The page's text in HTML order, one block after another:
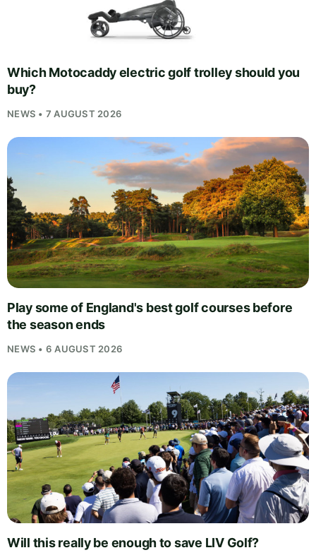
Which Motocaddy electric golf trolley should you
buy?
NEWS • 7 AUGUST 2026
Play some of England's best golf courses before
the season ends
NEWS • 6 AUGUST 2026
Will this really be enough to save LIV Golf?